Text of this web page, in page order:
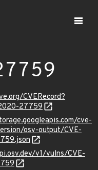
CVERecord?
27759
cve-
osv-output/CVE-
v1/vulns/CVE-